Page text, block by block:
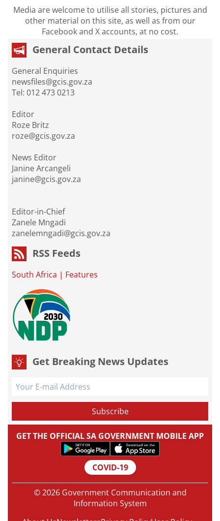
Media are welcome to utilise all stories, pictures and
other material on this site, as well as from our
Facebook and X accounts, at no cost.
General Contact Details
General Enquiries
newsfiles@gcis.gov.za
Tel: 012 473 0213
Editor
Roze Britz
roze@gcis.gov.za
News Editor
Janine Arcangeli
janine@gcis.gov.za
Editor-in-Chief
Zanele Mngadi
zanelemngadi@gcis.gov.za
RSS Feeds
South Africa | Features
Get Breaking News Updates
GET THE OFFICIAL SA GOVERNMENT MOBILE APP
COVID-19
© 2026 Government Communication and
Information System